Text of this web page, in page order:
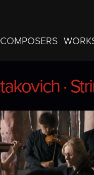
COMPOSERS
·
·